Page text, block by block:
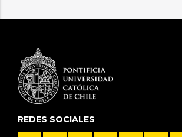
REDES SOCIALES